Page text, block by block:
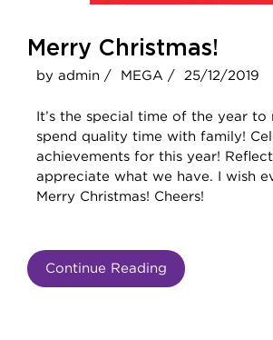
Merry Christmas!
by admin / MEGA / 25/12/2019
It’s the special time of the year to
spend quality time with family!
achievements for this year!
appreciate what we have. I wish
Merry Christmas! Cheers!
Continue Reading